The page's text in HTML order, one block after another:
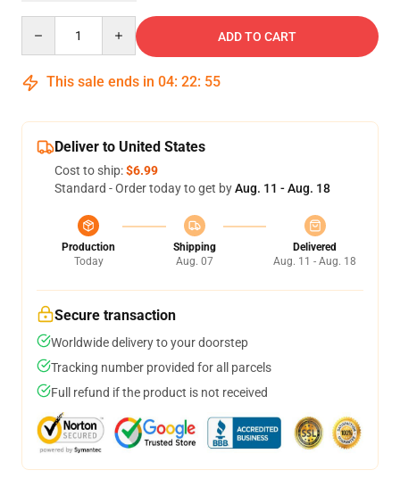
ADD TO CART
This sale ends in 04: 22: 54
Deliver to United States
Cost to ship:$6.99
Standard - Order today to get byAug. 11 - Aug. 18
Production
Today
Shipping
Aug. 07
Delivered
Aug. 11 - Aug. 18
Secure transaction
Worldwide delivery to your doorstep
Tracking number provided for all parcels
Full refund if the product is not received